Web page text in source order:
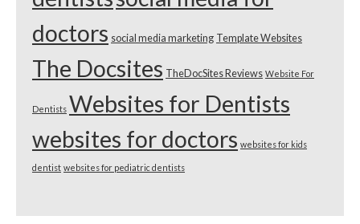
doctors social media marketing Template Websites
The Docsites TheDocSites Reviews Website For
Dentists Websites for Dentists
websites for doctors websites for kids
dentist websites for pediatric dentists